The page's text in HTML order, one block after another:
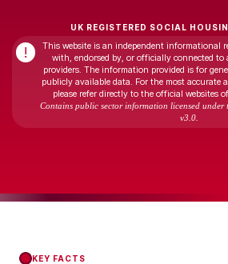
UK REGISTERED SOCIAL
!
This website is an independent informational
with, endorsed by, or officially connected
providers. The information provided is for
publicly available data. For the most
please refer directly to the official websites
Contains public sector information licensed under
v3.0.
KEY FACTS